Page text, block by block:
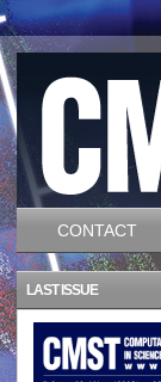
CONTACT
LAST ISSUE